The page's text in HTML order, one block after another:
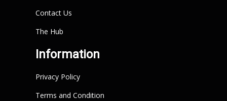
Contact Us
The Hub
Information
Privacy Policy
Terms and Condition